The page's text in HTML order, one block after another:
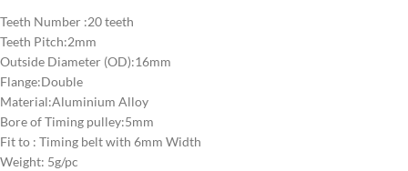
Teeth Number :20 teeth
Teeth Pitch:2mm
Outside Diameter (OD):16mm
Flange:Double
Material:Aluminium Alloy
Bore of Timing pulley:5mm
Fit to : Timing belt with 6mm Width
Weight: 5g/pc